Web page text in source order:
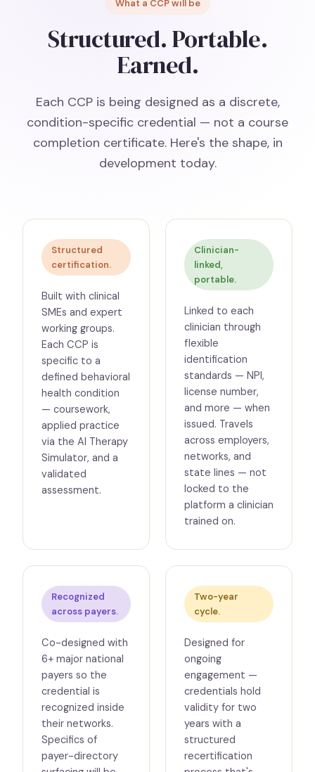
What a CCP will be
Structured. Portable.
Earned.
Each CCP is being designed as a discrete,
condition-specific credential — not a course
completion certificate. Here's the shape, in
development today.
Structured
certification.
Built with clinical
SMEs and expert
working groups.
Each CCP is
specific to a
defined behavioral
health condition
— coursework,
applied practice
via the AI Therapy
Simulator, and a
validated
assessment.
Clinician-
linked,
portable.
Linked to each
clinician through
flexible
identification
standards — NPI,
license number,
and more — when
issued. Travels
across employers,
networks, and
state lines — not
locked to the
platform a clinician
trained on.
Recognized
across payers.
Co-designed with
6+ major national
payers so the
credential is
recognized inside
their networks.
Specifics of
payer-directory
Two-year
cycle.
Designed for
ongoing
engagement —
credentials hold
validity for two
years with a
structured
recertification